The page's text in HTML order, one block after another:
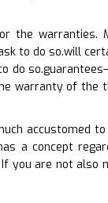
the warranties.
to do so.will
warranty of the
accustomed
a concept
you are not also